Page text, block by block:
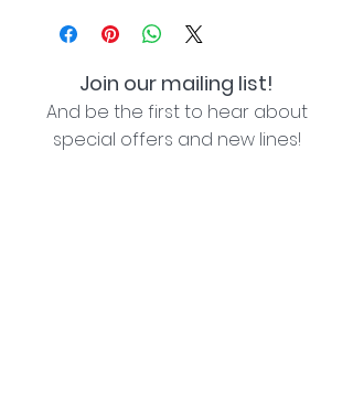
Join our mailing list!
And be the first to hear about
special offers and new lines!